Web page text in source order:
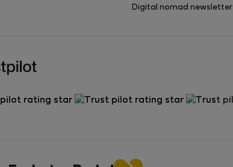
Digital nomad newsletter